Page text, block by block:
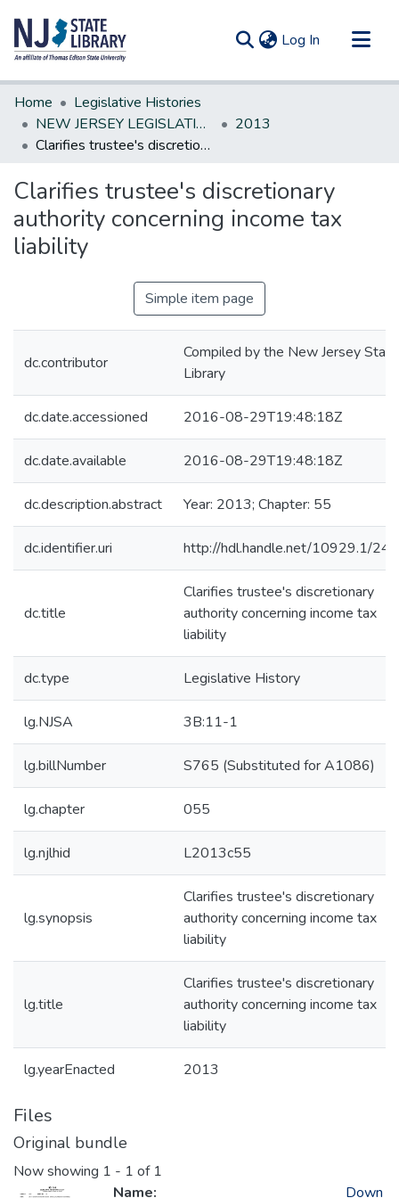
Log In (current)
Communities & Collections
All of DSpace
Statistics
Home
Legislative Histories
NEW JERSEY LEGISLATIVE HISTORIES
2013
Clarifies trustee's discretionary authority concerning income tax liability
Clarifies trustee's discretionary
authority concerning income tax
liability
Simple item page
dc.contributor
Compiled by the New Jersey State
Library
dc.date.accessioned 2016-08-29T19:48:18Z
dc.date.available 2016-08-29T19:48:18Z
dc.description.abstract Year: 2013; Chapter: 55
dc.identifier.uri http://hdl.handle.net/10929.1/
dc.title
Clarifies trustee's discretionary
authority concerning income tax
liability
dc.type Legislative History
lg.NJSA 3B:11-1
lg.billNumber S765 (Substituted for A1086)
lg.chapter 055
lg.njlhid L2013c55
lg.synopsis
Clarifies trustee's discretionary
authority concerning income tax
liability
lg.title
Clarifies trustee's discretionary
authority concerning income tax
liability
lg.yearEnacted 2013
Files
Original bundle
Now showing 1 - 1 of 1
Name:
Down